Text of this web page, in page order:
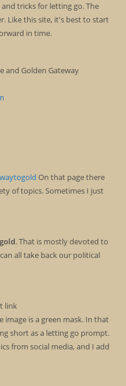
tricks for letting go. The
Like this site, it's best to start
in time.
and Golden Gateway
On that page there
of topics. Sometimes I just
. That is mostly devoted to
all take back our political
link
image is a green mask. In that
short as a letting go prompt.
from social media, and I add